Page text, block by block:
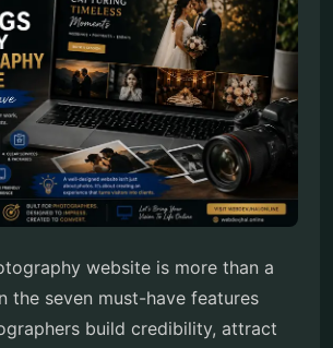
website is more than a
the seven must-have features
build credibility, attract